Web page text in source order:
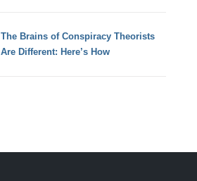
The Brains of Conspiracy Theorists
Are Different: Here’s How